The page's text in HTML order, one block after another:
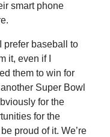
smart phone
prefer baseball to
it, even if I
them to win for
Super Bowl
for the
for the
proud of it. We’re